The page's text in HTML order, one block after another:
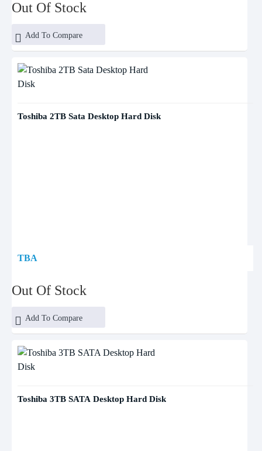
Out Of Stock
Add To Compare
Toshiba 2TB Sata Desktop Hard Disk
TBA
Out Of Stock
Add To Compare
Toshiba 3TB SATA Desktop Hard Disk